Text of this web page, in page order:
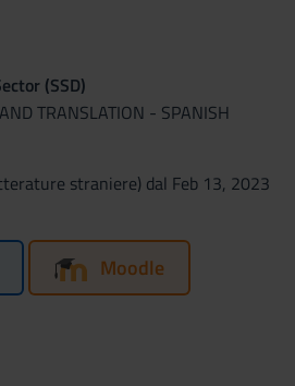
(SSD)
TRANSLATION - SPANISH
straniere) dal Feb 13, 2023
Moodle